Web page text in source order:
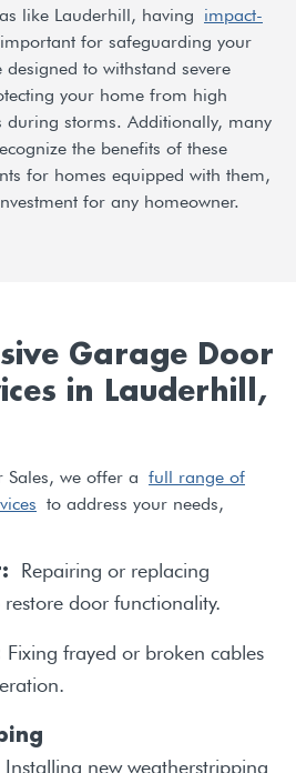
like Lauderhill, having impact-
for safeguarding your
to withstand severe
your home from high
storms. Additionally, many
the benefits of these
for homes equipped with them,
for any homeowner.
Garage Door
in Lauderhill,
Sales, we offer a full range of
to address your needs,
Repairing or replacing
door functionality.
Fixing frayed or broken cables
Installing new weatherstripping